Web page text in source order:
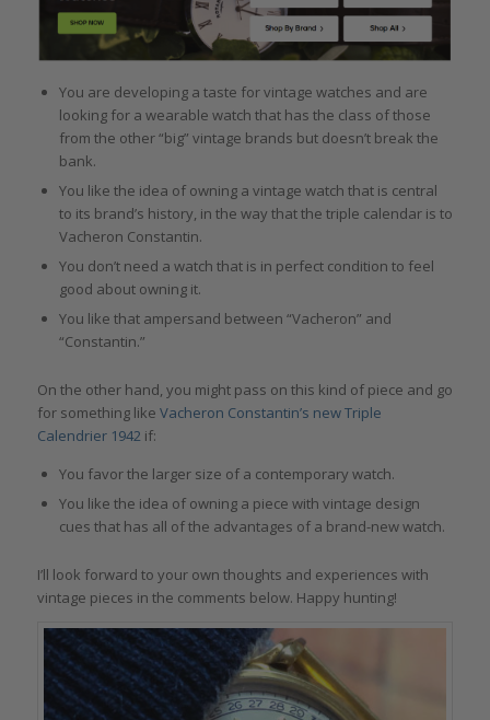
You are developing a taste for vintage watches and are
looking for a wearable watch that has the class of those
from the other “big” vintage brands but doesn’t break the
bank.
You like the idea of owning a vintage watch that is central
to its brand’s history, in the way that the triple calendar is to
Vacheron Constantin.
You don’t need a watch that is in perfect condition to feel
good about owning it.
You like that ampersand between “Vacheron” and
“Constantin.”
On the other hand, you might pass on this kind of piece and go
for something like Vacheron Constantin’s new Triple
Calendrier 1942 if:
You favor the larger size of a contemporary watch.
You like the idea of owning a piece with vintage design
cues that has all of the advantages of a brand-new watch.
I’ll look forward to your own thoughts and experiences with
vintage pieces in the comments below. Happy hunting!